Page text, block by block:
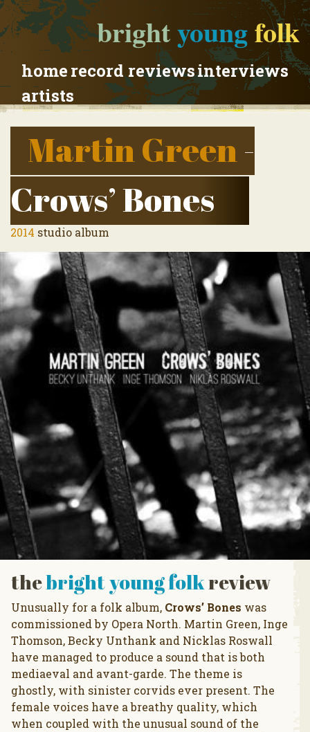
brightyoungfolk
homerecord reviewsinterviews
artists
Martin Green-
Crows’ Bones
2014 studio album
thebright young folkreview
Unusually for a folk album, Crows’ Bones was
commissioned by Opera North. Martin Green, Inge
Thomson, Becky Unthank and Nicklas Roswall
have managed to produce a sound that is both
mediaeval and avant-garde. The theme is
ghostly, with sinister corvids ever present. The
female voices have a breathy quality, which
when coupled with the unusual sound of the